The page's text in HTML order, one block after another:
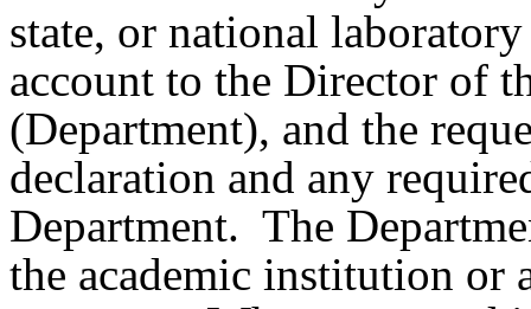
state, or national
account to the Director of
(Department), and the
declaration and any
Department. The
the academic institution or